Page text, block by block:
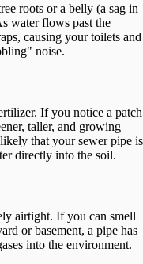
roots or a belly (a sag in
water flows past the
causing your toilets and
noise.
If you notice a patch
taller, and growing
that your sewer pipe is
directly into the soil.
airtight. If you can smell
or basement, a pipe has
into the environment.